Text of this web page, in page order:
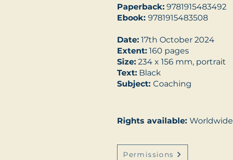
Paperback: 9781915483492
Ebook: 9781915483508
Date: 17th October 2024
Extent: 160 pages
Size: 234 x 156 mm, portrait
Text: Black
Subject: Coaching
Rights available: Worldwide
Permissions